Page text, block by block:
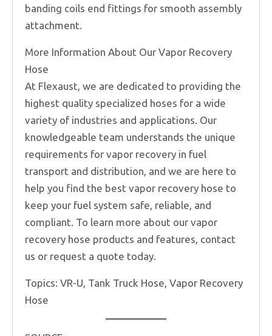
banding coils end fittings for smooth assembly
attachment.
More Information About Our Vapor Recovery
Hose
At Flexaust, we are dedicated to providing the
highest quality specialized hoses for a wide
variety of industries and applications. Our
knowledgeable team understands the unique
requirements for vapor recovery in fuel
transport and distribution, and we are here to
help you find the best vapor recovery hose to
keep your fuel system safe, reliable, and
compliant. To learn more about our vapor
recovery hose products and features, contact
us or request a quote today.
Topics: VR-U, Tank Truck Hose, Vapor Recovery
Hose